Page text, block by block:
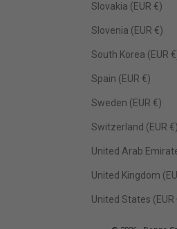
Slovakia (EUR €)
Slovenia (EUR €)
South Korea (EUR
Spain (EUR €)
Sweden (EUR €)
Switzerland (EUR €)
United Arab
United Kingdom
United States (EUR